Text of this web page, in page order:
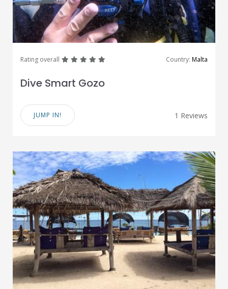
Rating overall greatgreatgreatgreat Country: Malta
Dive Smart Gozo
JUMP IN! 1 Reviews